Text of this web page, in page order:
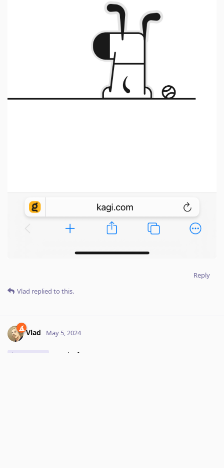
Reply
Vlad replied to this.
Vlad May 5, 2024
WOrks for me. Can you contact